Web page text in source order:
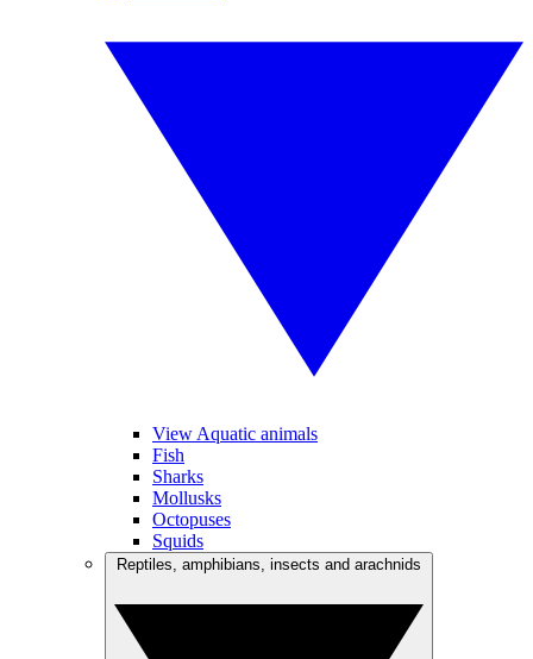
View Aquatic animals
Fish
Sharks
Mollusks
Octopuses
Squids